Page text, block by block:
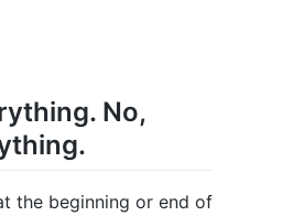
No,
the beginning or end of